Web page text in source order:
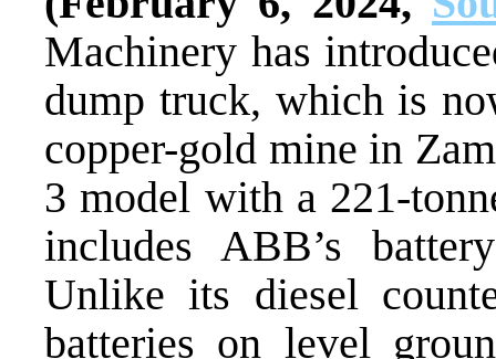
Machinery has
dump truck, which is
copper-gold mine in
3 model with a 221-
includes ABB’s
Unlike its diesel
batteries on level